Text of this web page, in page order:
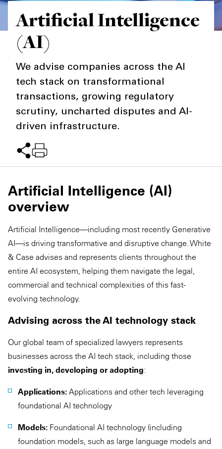
Artificial Intelligence
(AI)
We advise companies across the AI
tech stack on transformational
transactions, growing regulatory
scrutiny, uncharted disputes and AI-
driven infrastructure.
Artificial Intelligence (AI)
overview
Artificial Intelligence—including most recently Generative
AI—is driving transformative and disruptive change. White
& Case advises and represents clients throughout the
entire AI ecosystem, helping them navigate the legal,
commercial and technical complexities of this fast-
evolving technology.
Advising across the AI technology stack
Our global team of specialized lawyers represents
businesses across the AI tech stack, including those
investing in, developing or adopting:
Applications: Applications and other tech leveraging
foundational AI technology
Models: Foundational AI technology (including
foundation models, such as large language models and
Private Capital
Technology
Alerts
Case Studies
Events & Webinars
Insights
Resources & Tools
Video
Annuals
Perspective: 2025
2025 Responsible Business Review